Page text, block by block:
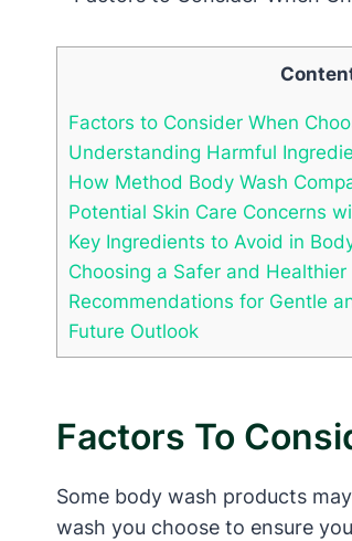
Factors to Consider When
Understanding Harmful
How Method Body Wash
Potential Skin Care Concerns
Key Ingredients to Avoid in
Choosing a Safer and
Recommendations for Gentle
Future Outlook
Factors To
Some body wash products
wash you choose to ensure